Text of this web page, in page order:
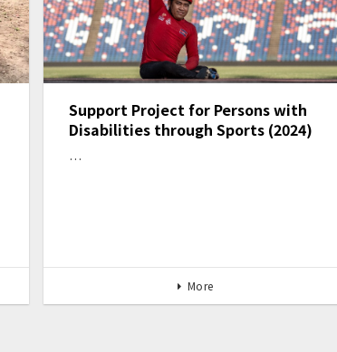
Support Project for Persons with
Disabilities through Sports (2024)
…
More